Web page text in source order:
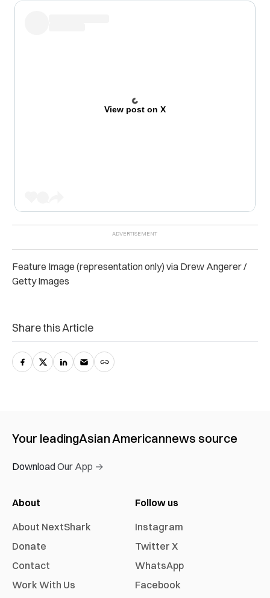
View post on X
Feature Image (representation only) via Drew Angerer /
Getty Images
Share this Article
Your leadingAsian Americannews source
Download Our App →
About
About NextShark
Donate
Contact
Work With Us
Follow us
Instagram
Twitter X
WhatsApp
Facebook